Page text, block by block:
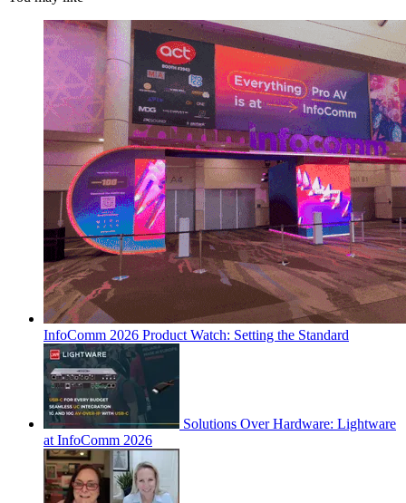
InfoComm 2026 Product Watch: Setting the Standard
Solutions Over Hardware: Lightware
at InfoComm 2026